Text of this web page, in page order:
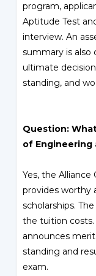
program,
Aptitude Test
interview. An
summary is also
ultimate
standing, and
Question:
of Engineering
Yes, the
provides worthy
scholarships.
the tuition costs.
announces
standing and
exam.